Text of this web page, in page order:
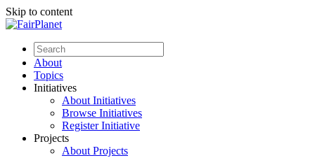
Skip to content
About
Topics
Initiatives
About Initiatives
Browse Initiatives
Register Initiative
Projects
About Projects